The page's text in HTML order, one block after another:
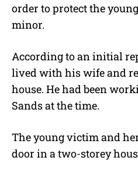
order to protect the
minor.
According to an initial
lived with his wife and
house. He had been
Sands at the time.
The young victim and
door in a two-storey